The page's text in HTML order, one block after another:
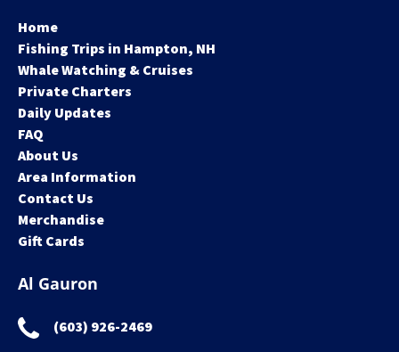
Home
Fishing Trips in Hampton, NH
Whale Watching & Cruises
Private Charters
Daily Updates
FAQ
About Us
Area Information
Contact Us
Merchandise
Gift Cards
Al Gauron
(603) 926-2469